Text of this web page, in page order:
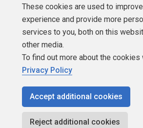
Authors
Newsletters
Build Lists
Copyright 1999 - 2026 Red Gate
These cookies are used to
experience and provide more
services to you, both on this
other media.
To find out more about the cookies
Privacy Policy
Accept additional cookies
Reject additional cookies